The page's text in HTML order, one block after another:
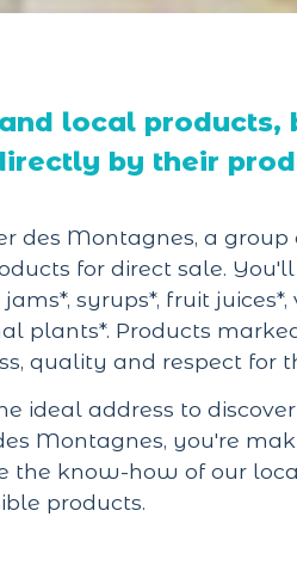
local
by their
des Montagnes, a
for direct sale.
jams*, syrups*, fruit
plants*. Products
quality and respect for
ideal address to
Montagnes, you're
the know-how of our
products.